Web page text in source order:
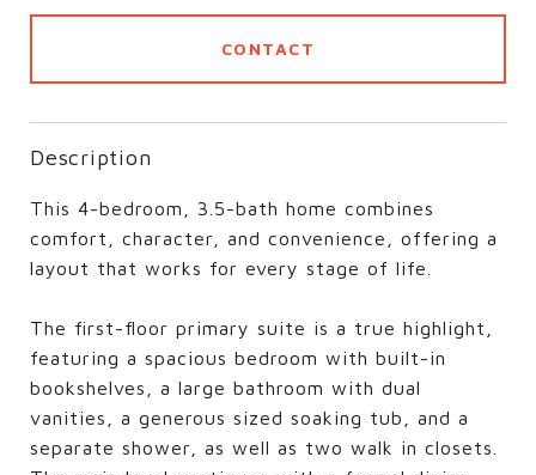
CONTACT
Description
This 4-bedroom, 3.5-bath home combines
comfort, character, and convenience, offering a
layout that works for every stage of life.
The first-floor primary suite is a true highlight,
featuring a spacious bedroom with built-in
bookshelves, a large bathroom with dual
vanities, a generous sized soaking tub, and a
separate shower, as well as two walk in closets.